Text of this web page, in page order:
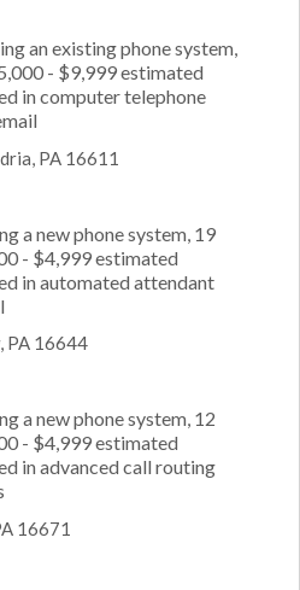
an existing phone system,
- $9,999 estimated
in computer telephone
PA 16611
a new phone system, 19
- $4,999 estimated
in automated attendant
PA 16644
a new phone system, 12
- $4,999 estimated
in advanced call routing
16671